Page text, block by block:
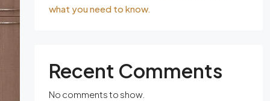
what you need to know.
Recent Comments
No comments to show.